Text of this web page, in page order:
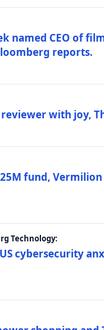
named CEO of
reports.
with joy,
fund,
Technology:
cybersecurity